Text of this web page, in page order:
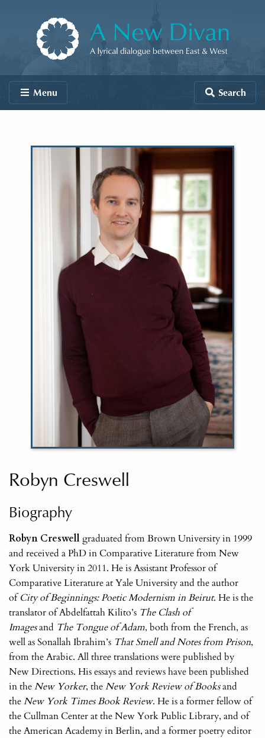
A New Divan
Menu Search
Robyn Creswell
Biography
Robyn Creswellgraduated from Brown University in 1999
and received a PhD in Comparative Literature from New
York University in 2011. He is Assistant Professor of
Comparative Literature at Yale University and the author
ofCity of Beginnings: Poetic Modernism in Beirut. He is the
translator of Abdelfattah Kilito’s The Clash of
Imagesand The Tongue of Adam, both from the French, as
well as Sonallah Ibrahim’s That Smell and Notes from Prison,
from the Arabic. All three translations were published by
New Directions. His essays and reviews have been published
in theNew Yorker, theNew York Review of Booksand
theNew York Times Book Review. He is a former fellow of
the Cullman Center at the New York Public Library, and of
the American Academy in Berlin, and a former poetry editor